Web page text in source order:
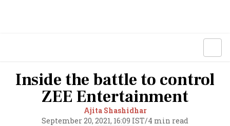
Inside the battle to control
ZEE Entertainment
Ajita Shashidhar
September 20, 2021, 16:09 IST/4 min read